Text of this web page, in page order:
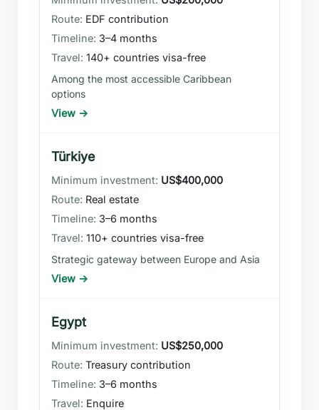
EDF contribution
3–4 months
140+ countries visa-free
Among the most accessible Caribbean
options
View →
Türkiye
US$400,000
Real estate
3–6 months
110+ countries visa-free
Strategic gateway between Europe and Asia
View →
Egypt
US$250,000
Treasury contribution
3–6 months
Enquire